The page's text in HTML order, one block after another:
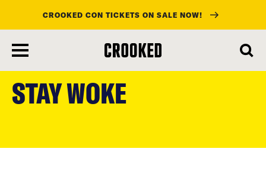
main
content
CROOKED CON TICKETS ON SALE NOW!
STAY WOKE